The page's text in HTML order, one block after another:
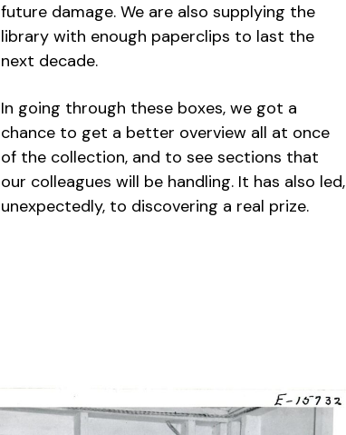
future damage. We are also supplying the
library with enough paperclips to last the
next decade.
In going through these boxes, we got a
chance to get a better overview all at once
of the collection, and to see sections that
our colleagues will be handling. It has also led,
unexpectedly, to discovering a real prize.